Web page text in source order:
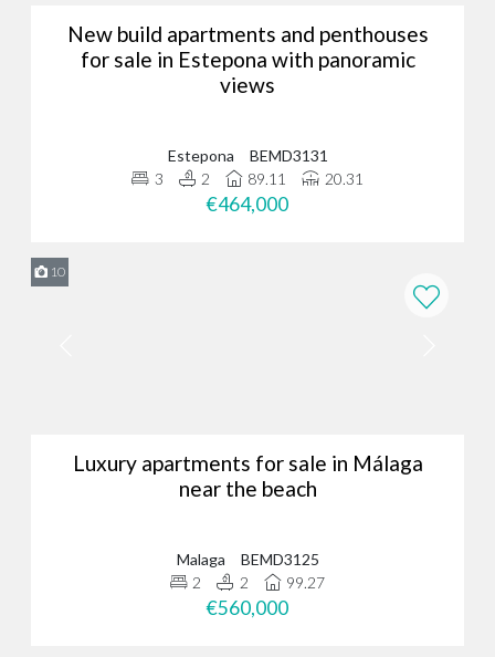
New build apartments and penthouses
for sale in Estepona with panoramic
views
Estepona
BEMD3131
3
2 89.11 20.31
€464,000
10
Luxury apartments for sale in Málaga
near the beach
Malaga
BEMD3125
2
2 99.27
€560,000